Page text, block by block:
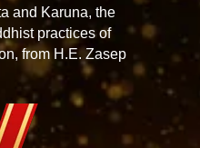
and Karuna, the
practices of
from H.E. Zasep